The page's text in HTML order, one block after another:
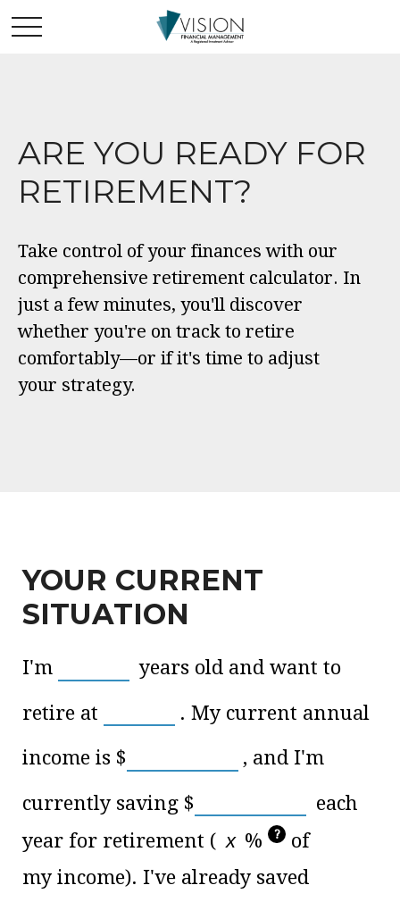
ARE YOU READY FOR
RETIREMENT?
Take control of your finances with our
comprehensive retirement calculator. In
just a few minutes, you'll discover
whether you're on track to retire
comfortably—or if it's time to adjust
your strategy.
YOUR CURRENT
SITUATION
I'm years old and want to
retire at . My current annual
income is $ , and I'm
currently saving $
each
year for retirement (
% ?
of
my income). I've already saved